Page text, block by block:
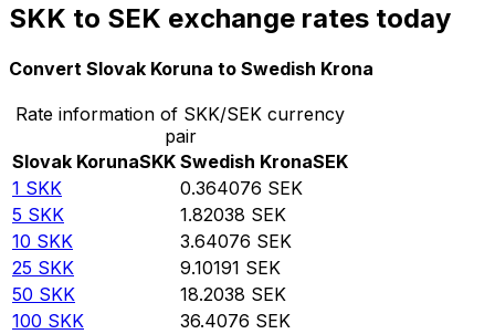
SKK to SEK exchange rates today
Convert Slovak Koruna to Swedish Krona
Rate information of SKK/SEK currency
pair
Slovak KorunaSKK Swedish KronaSEK
1 SKK 0.364076 SEK
5 SKK 1.82038 SEK
10 SKK 3.64076 SEK
25 SKK 9.10191 SEK
50 SKK 18.2038 SEK
100 SKK 36.4076 SEK